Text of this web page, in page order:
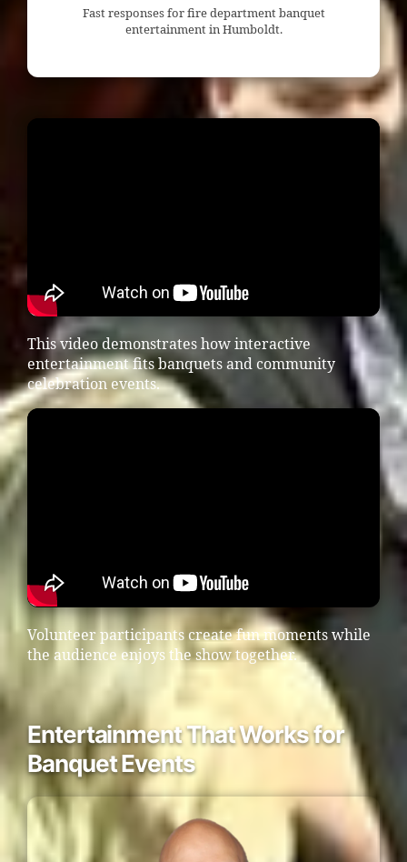
Fast responses for fire department banquet
entertainment in Humboldt.
This video demonstrates how interactive
entertainment fits banquets and community
celebration events.
Volunteer participants create fun moments while
the audience enjoys the show together.
Entertainment That Works for
Banquet Events